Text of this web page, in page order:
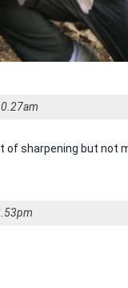
of sharpening but not